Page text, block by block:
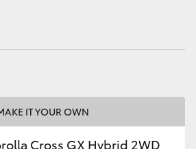
IT YOUR OWN
Cross GX Hybrid 2WD